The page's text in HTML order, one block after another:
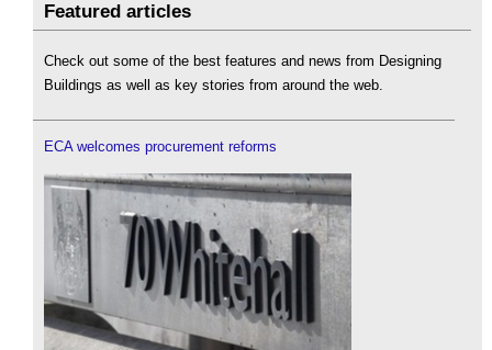
Featured articles
Check out some of the best features and news from Designing
Buildings as well as key stories from around the web.
ECA welcomes procurement reforms